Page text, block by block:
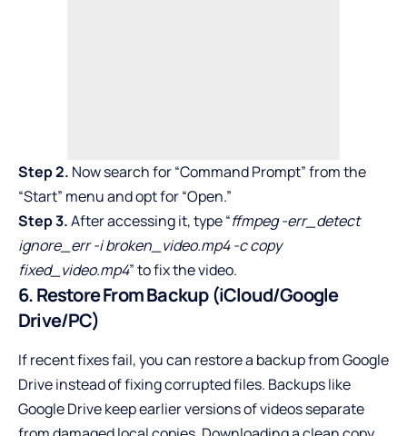
Step 2. Now search for “Command Prompt” from the
“Start” menu and opt for “Open.”
Step 3.After accessing it, type “ffmpeg -err_detect
ignore_err -i broken_video.mp4 -c copy
fixed_video.mp4” to fix the video.
6. Restore From Backup (iCloud/Google
Drive/PC)
If recent fixes fail, you can restore a backup from Google
Drive instead of fixing corrupted files. Backups like
Google Drive keep earlier versions of videos separate